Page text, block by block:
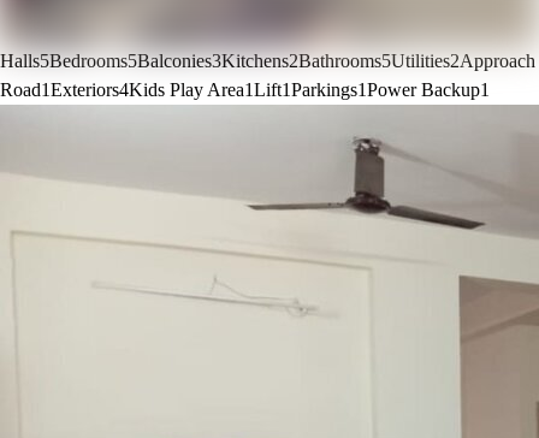
Halls5Bedrooms5Balconies3Kitchens2Bathrooms5Utilities2Approach
Road1Exteriors4Kids Play Area1Lift1Parkings1Power Backup1